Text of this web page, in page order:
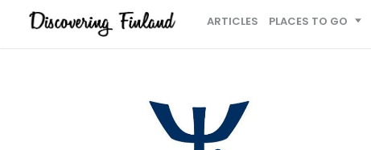
ARTICLES PLACES TO GO